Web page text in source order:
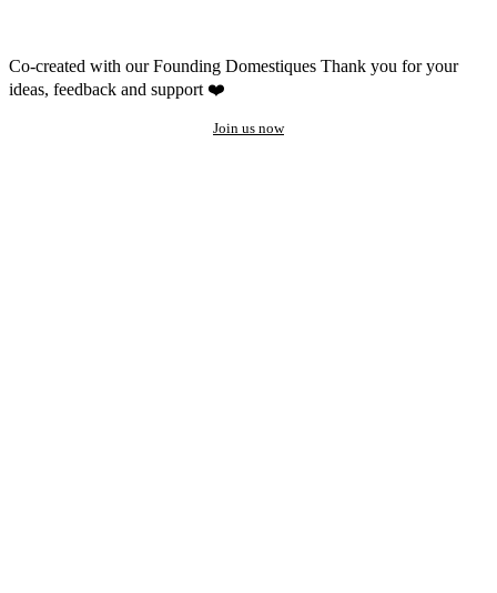
Co-created with our Founding Domestiques Thank you for your
ideas, feedback and support ❤️
Join us now